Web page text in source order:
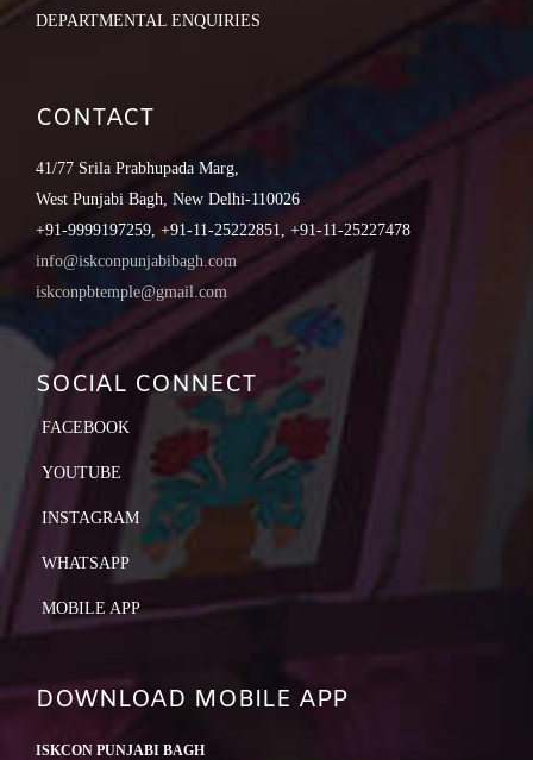
DEPARTMENTAL ENQUIRIES
CONTACT
41/77 Srila Prabhupada Marg,
West Punjabi Bagh, New Delhi-110026
+91-9999197259, +91-11-25222851, +91-11-25227478
info@iskconpunjabibagh.com
iskconpbtemple@gmail.com
SOCIAL CONNECT
FACEBOOK
YOUTUBE
INSTAGRAM
WHATSAPP
MOBILE APP
DOWNLOAD MOBILE APP
ISKCON PUNJABI BAGH